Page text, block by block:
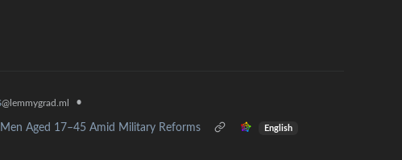
@lemmygrad.ml •
Aged 17–45 Amid Military Reforms English